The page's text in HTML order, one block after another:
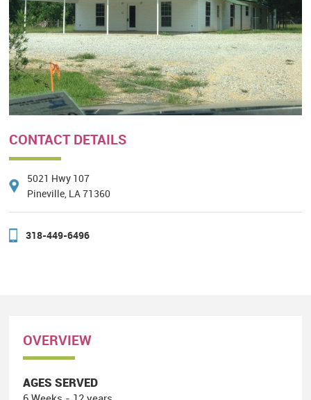
CONTACT DETAILS
5021 Hwy 107
Pineville, LA 71360
318-449-6496
OVERVIEW
AGES SERVED